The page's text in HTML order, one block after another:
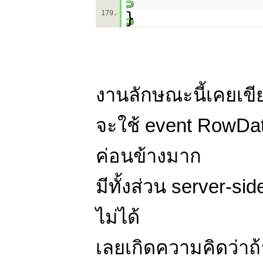
179. }
งานลักษณะนี้เคยเขี
จะใช้ event
ค่อนข้างมาก
มีทั้งส่วน server-
ไม่ได้
เลยเกิดความคิดว่า